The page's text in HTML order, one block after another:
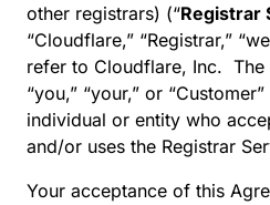
other registrars) (“Registrar
“Cloudflare,” “Registrar,”
refer to Cloudflare, Inc. The
“you,” “your,” or
individual or entity who
and/or uses the Registrar
Your acceptance of this